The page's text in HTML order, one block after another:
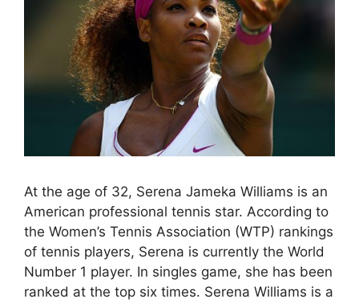
At the age of 32, Serena Jameka Williams is an
American professional tennis star. According to
the Women’s Tennis Association (WTP) rankings
of tennis players, Serena is currently the World
Number 1 player. In singles game, she has been
ranked at the top six times. Serena Williams is a